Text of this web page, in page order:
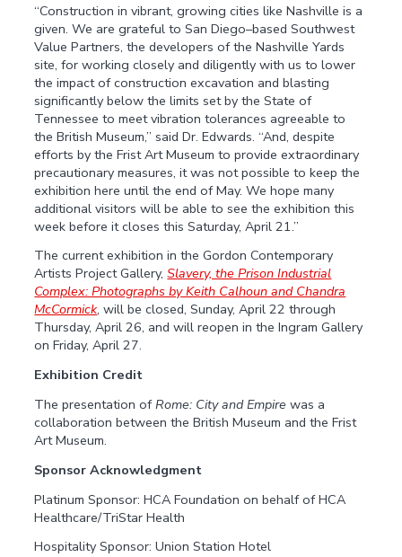
“Construction in vibrant, growing cities like Nashville is a
given. We are grateful to San Diego–based Southwest
Value Partners, the developers of the Nashville Yards
site, for working closely and diligently with us to lower
the impact of construction excavation and blasting
significantly below the limits set by the State of
Tennessee to meet vibration tolerances agreeable to
the British Museum,” said Dr. Edwards. “And, despite
efforts by the Frist Art Museum to provide extraordinary
precautionary measures, it was not possible to keep the
exhibition here until the end of May. We hope many
additional visitors will be able to see the exhibition this
week before it closes this Saturday, April 21.”
The current exhibition in the Gordon Contemporary
Artists Project Gallery,Slavery, the Prison Industrial
Complex: Photographs by Keith Calhoun and Chandra
McCormick, will be closed, Sunday, April 22 through
Thursday, April 26, and will reopen in the Ingram Gallery
on Friday, April 27.
Exhibition Credit
The presentation ofRome: City and Empire was a
collaboration between the British Museum and the Frist
Art Museum.
Sponsor Acknowledgment
Platinum Sponsor: HCA Foundation on behalf of HCA
Healthcare/TriStar Health
Hospitality Sponsor: Union Station Hotel